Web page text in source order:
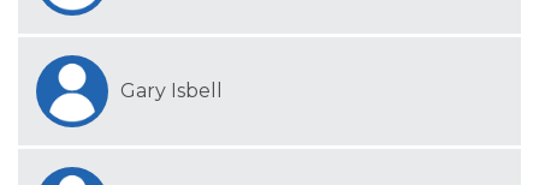
Gary Isbell